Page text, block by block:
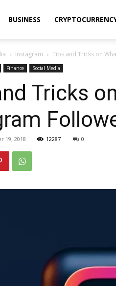
BUSINESS
Instagram Tips and Tricks on
Finance Social Media
Tricks
19, 2018 12287 0